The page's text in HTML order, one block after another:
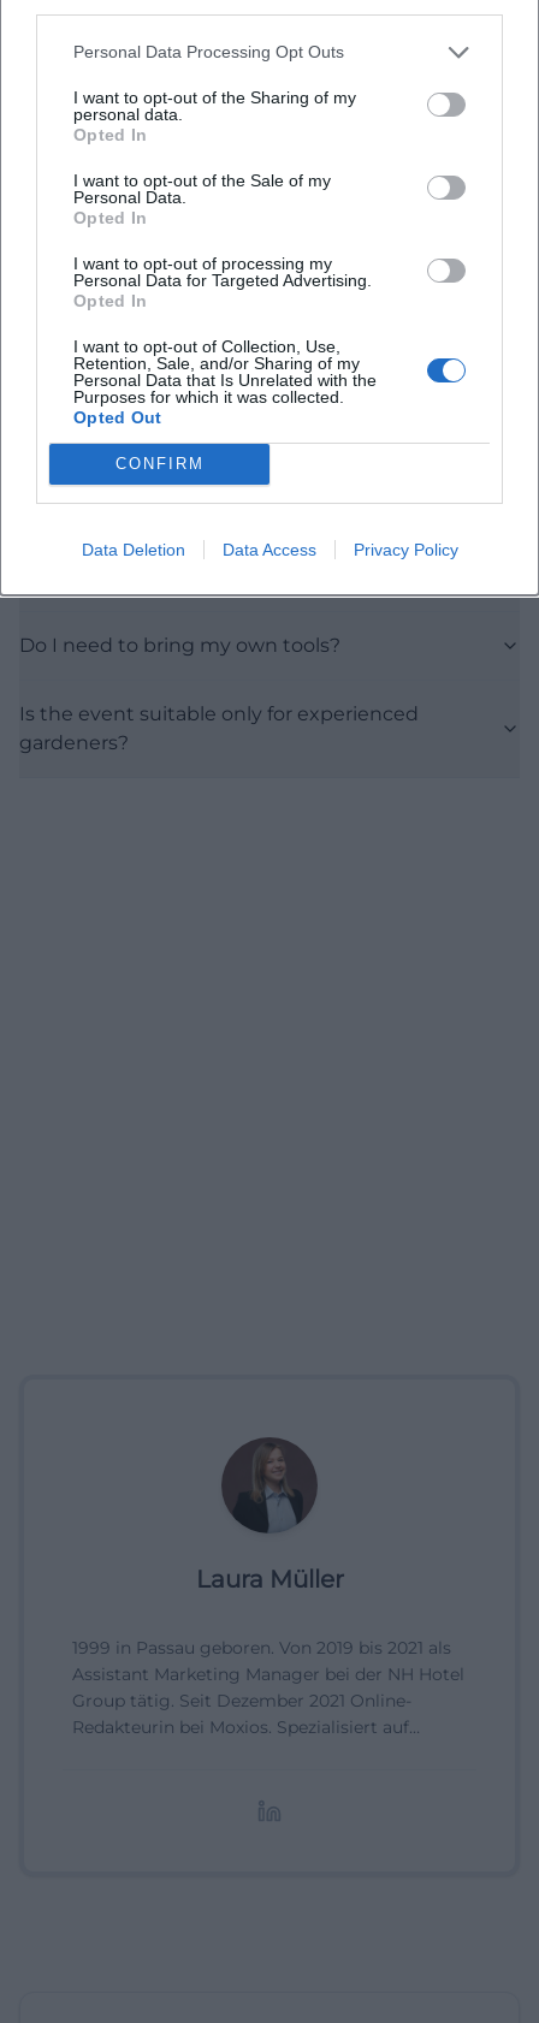
Personal Data Processing Opt Outs
I want to opt-out of the Sharing of my
personal data.
Opted In
I want to opt-out of the Sale of my
Personal Data.
Opted In
I want to opt-out of processing my
Personal Data for Targeted Advertising.
Opted In
I want to opt-out of Collection, Use,
Retention, Sale, and/or Sharing of my
Personal Data that Is Unrelated with the
Purposes for which it was collected.
Opted Out
CONFIRM
Data Deletion Data Access Privacy Policy
Open in Google Maps
Frequently Asked Questions
When does the event take place?
What is the cost of admission?
Where is the event location?
Do I need to bring my own tools?
Is the event suitable only for experienced
gardeners?
Laura Müller
1999 in Passau geboren. Von 2019 bis 2021 als
Assistant Marketing Manager bei der NH Hotel
Group tätig. Seit Dezember 2021 Online-
Redakteurin bei Moxios. Spezialisiert auf